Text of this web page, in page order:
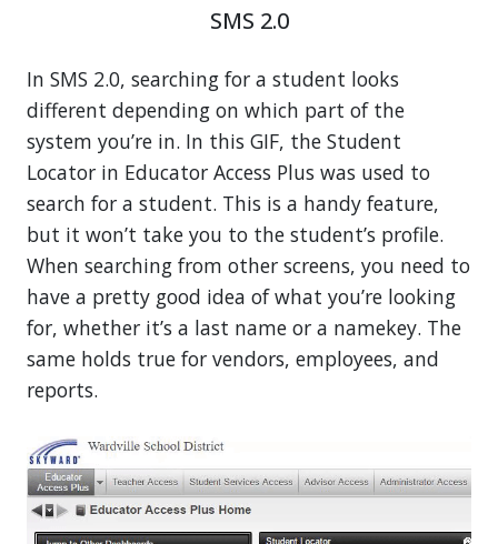
SMS 2.0
In SMS 2.0, searching for a student looks
different depending on which part of the
system you’re in. In this GIF, the Student
Locator in Educator Access Plus was used to
search for a student. This is a handy feature,
but it won’t take you to the student’s profile.
When searching from other screens, you need to
have a pretty good idea of what you’re looking
for, whether it’s a last name or a namekey. The
same holds true for vendors, employees, and
reports.